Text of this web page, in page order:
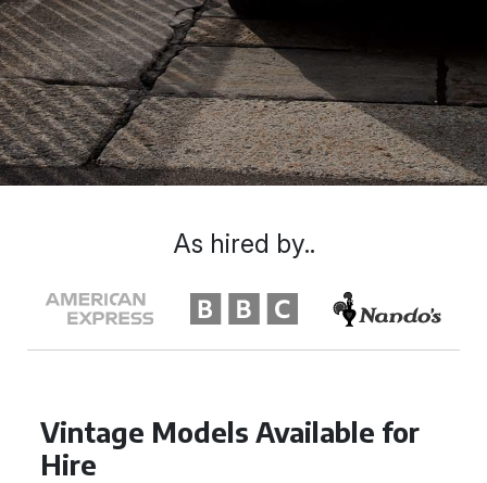
Vintage Models Available for
Hire
As hired by..